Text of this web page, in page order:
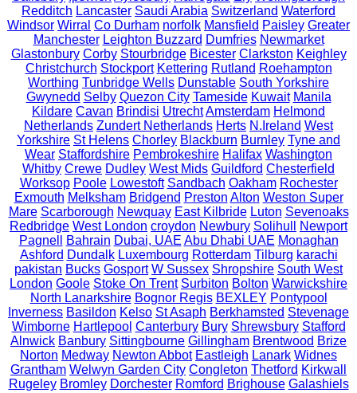
Redditch Lancaster Saudi Arabia Switzerland Waterford
Windsor Wirral Co Durham norfolk Mansfield Paisley Greater
Manchester Leighton Buzzard Dumfries Newmarket
Glastonbury Corby Stourbridge Bicester Clarkston Keighley
Christchurch Stockport Kettering Rutland Roehampton
Worthing Tunbridge Wells Dunstable South Yorkshire
Gwynedd Selby Quezon City Tameside Kuwait Manila
Kildare Cavan Brindisi UtrechtAmsterdam Helmond
Netherlands Zundert Netherlands Herts N.Ireland West
Yorkshire St Helens Chorley Blackburn Burnley Tyne and
Wear Staffordshire Pembrokeshire Halifax Washington
Whitby Crewe Dudley West Mids Guildford Chesterfield
Worksop Poole Lowestoft Sandbach Oakham Rochester
Exmouth Melksham Bridgend Preston Alton Weston Super
Mare Scarborough Newquay East Kilbride Luton Sevenoaks
Redbridge West London croydon Newbury Solihull
Newport
Pagnell
Bahrain Dubai, UAE Abu Dhabi UAE Monaghan
Ashford Dundalk Luxembourg Rotterdam Tilburg karachi
pakistan Bucks Gosport W Sussex Shropshire South West
London Goole Stoke On Trent Surbiton Bolton Warwickshire
North Lanarkshire Bognor Regis BEXLEY Pontypool
Inverness Basildon Kelso St Asaph Berkhamsted Stevenage
Wimborne Hartlepool Canterbury Bury Shrewsbury Stafford
Alnwick Banbury Sittingbourne Gillingham Brentwood Brize
Norton Medway Newton Abbot Eastleigh Lanark Widnes
Grantham Welwyn Garden City Congleton Thetford Kirkwall
Rugeley Bromley Dorchester Romford Brighouse Galashiels